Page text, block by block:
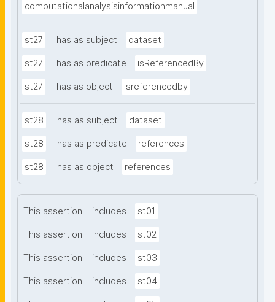
computationalanalysisinformationmanual
st27 has as subject dataset
st27 has as predicate isReferencedBy
st27 has as object isreferencedby
st28 has as subject dataset
st28 has as predicate references
st28 has as object references
This assertion includes st01
This assertion includes st02
This assertion includes st03
This assertion includes st04